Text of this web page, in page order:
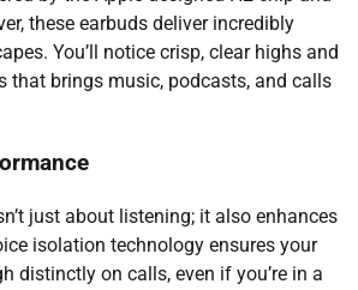
these earbuds deliver incredibly
You’ll notice crisp, clear highs and
that brings music, podcasts, and calls
just about listening; it also enhances
isolation technology ensures your
distinctly on calls, even if you’re in a